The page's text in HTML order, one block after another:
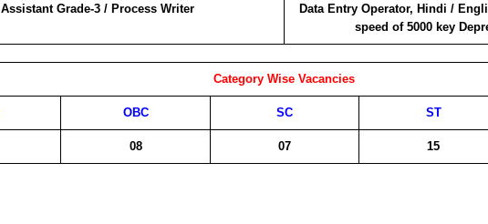
Assistant Grade-3 / Process Writer
Data Entry Operator, Hindi /
speed of 5000 key
Category Wise Vacancies
OBC SC ST
08 07 15